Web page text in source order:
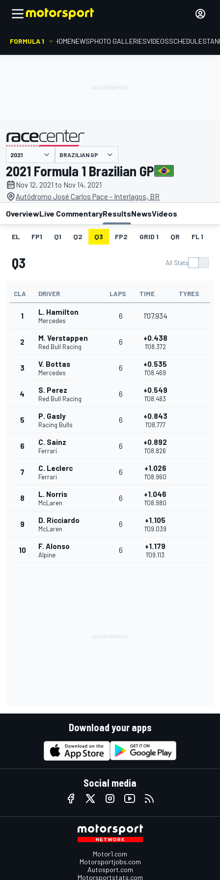
FORMULA 1 HOMENEWSPHOTO GALLERIESVIDEOSSCHEDULE
presented by BRAZILIAN GP
2021 Formula 1 Brazilian GP
Nov 12, 2021 to Nov 14, 2021
Autódromo José Carlos Pace - Interlagos, BR
OverviewLive CommentaryResultsNewsVideos
EL FP1 Q1 Q2 Q3 FP2 GRID 1 QR FL 1
Q3 All Stats
CLA DRIVER LAPS TIME TYRES
1 L. Hamilton
Mercedes
6 1'07.934
2 M. Verstappen
Red Bull Racing
6 +0.438
1'08.372
3 V. Bottas
Mercedes
6 +0.535
1'08.469
4 S. Perez
Red Bull Racing
6 +0.549
1'08.483
5 P. Gasly
Racing Bulls
6 +0.843
1'08.777
6 C. Sainz
Ferrari
6 +0.892
1'08.826
7 C. Leclerc
Ferrari
6 +1.026
1'08.960
8 L. Norris
McLaren
6 +1.046
1'08.980
9 D. Ricciardo
McLaren
6 +1.105
1'09.039
10 F. Alonso
Alpine
6 +1.179
1'09.113
Download your apps
Social media
Motor1.com
Motorsportjobs.com
Autosport.com
Motorsportstats.com